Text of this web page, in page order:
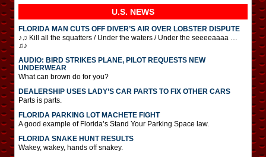
U.S. NEWS
FLORIDA MAN CUTS OFF DIVER’S AIR OVER LOBSTER DISPUTE
♪♫ Kill all the squatters / Under the waters / Under the seeeeaaaa …
♫♪
AUDIO: BIRD STRIKES PLANE, PILOT REQUESTS NEW
UNDERWEAR
What can brown do for you?
DEALERSHIP USES LADY’S CAR PARTS TO FIX OTHER CARS
Parts is parts.
FLORIDA PARKING LOT MACHETE FIGHT
A good example of Florida’s Stand Your Parking Space law.
FLORIDA SNAKE HUNT RESULTS
Wakey, wakey, hands off snakey.